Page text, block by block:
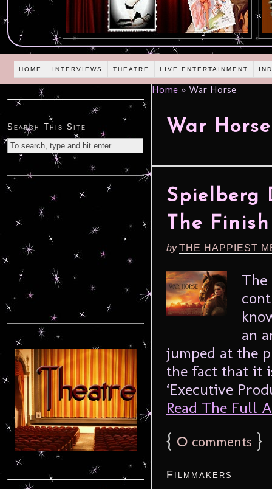
HOME INTERVIEWS THEATRE LIVE ENTERTAINMENT
Home » War Horse
War Horse
Spielberg
The
byTHE HAPPIEST
The
an
jumped at the
the fact that it
‘Executive
Read The Full
{ 0 comments }
Filmmakers
Search This Site